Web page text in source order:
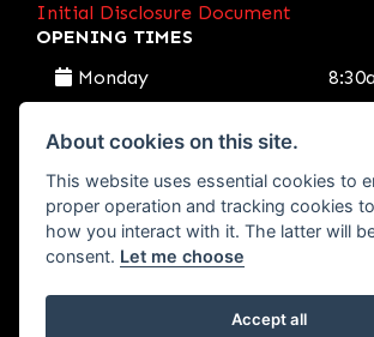
Initial Disclosure Document
OPENING TIMES
Monday
Tuesday
Wednesday
Thursday
About cookies on this site.
This website uses essential cookies to
proper operation and tracking cookies
how you interact with it. The latter will
consent. Let me choose
Accept all